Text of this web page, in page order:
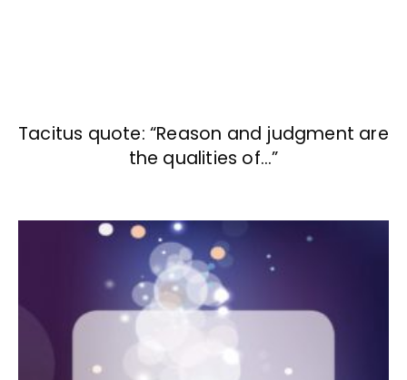
Tacitus quote: “Reason and judgment are
the qualities of…”